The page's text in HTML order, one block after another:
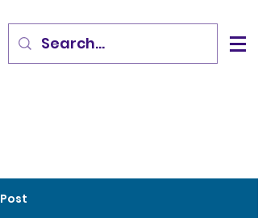
Post